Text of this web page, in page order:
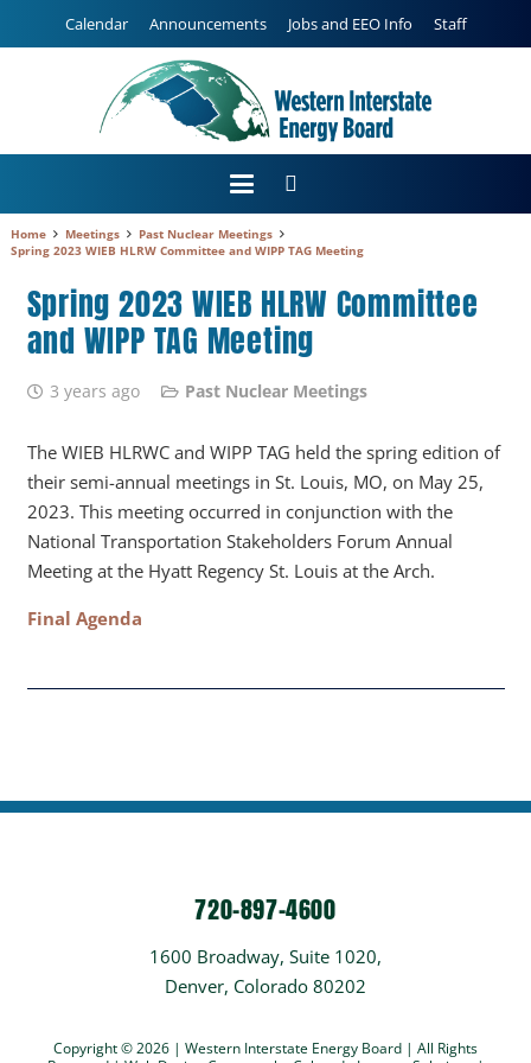
Calendar Announcements Jobs and EEO Info Staff
Home Meetings
Past Nuclear Meetings
Spring 2023 WIEB HLRW Committee and WIPP TAG Meeting
Spring 2023 WIEB HLRW Committee
and WIPP TAG Meeting
3 years ago Past Nuclear Meetings
The WIEB HLRWC and WIPP TAG held the spring edition of
their semi-annual meetings in St. Louis, MO, on May 25,
2023. This meeting occurred in conjunction with the
National Transportation Stakeholders Forum Annual
Meeting at the Hyatt Regency St. Louis at the Arch.
Final Agenda
720-897-4600
1600 Broadway, Suite 1020,
Denver, Colorado 80202
Copyright © 2026 | Western Interstate Energy Board | All Rights